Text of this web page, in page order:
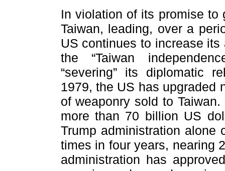
In violation of its promise
Taiwan, leading, over a
US continues to increase
the “Taiwan
“severing” its diplomatic
1979, the US has upgraded
of weaponry sold to
more than 70 billion US
Trump administration alone
times in four years, nearing
administration has